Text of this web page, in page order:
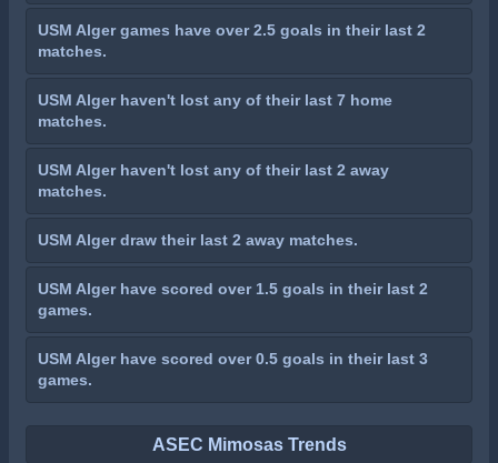
USM Alger games have over 2.5 goals in their last 2
matches.
USM Alger haven't lost any of their last 7 home
matches.
USM Alger haven't lost any of their last 2 away
matches.
USM Alger draw their last 2 away matches.
USM Alger have scored over 1.5 goals in their last 2
games.
USM Alger have scored over 0.5 goals in their last 3
games.
ASEC Mimosas Trends